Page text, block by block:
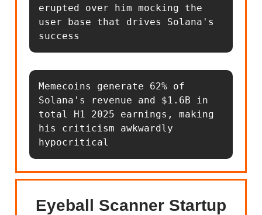
erupted over him mocking the
user base that drives Solana's
success
Memecoins generate 62% of
Solana's revenue and $1.6B in
total H1 2025 earnings, making
his criticism awkwardly
hypocritical
Eyeball Scanner Startup